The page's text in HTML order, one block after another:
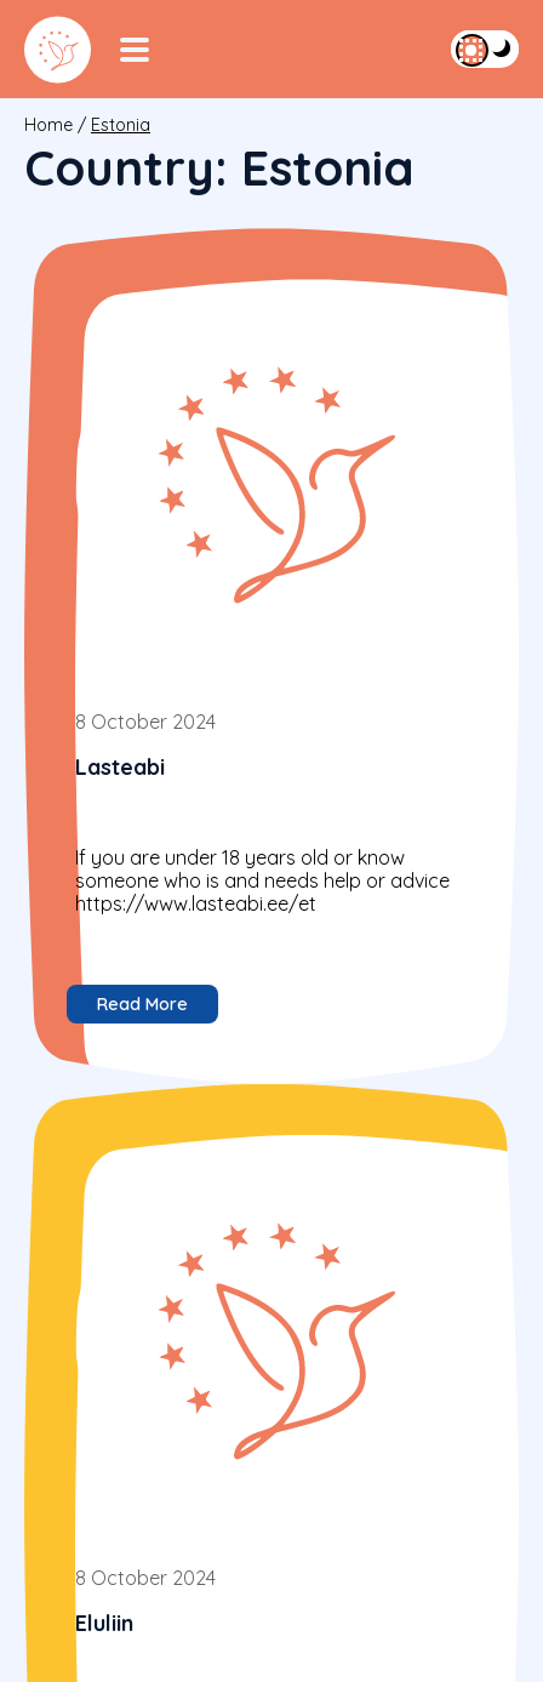
Home / Estonia
Country: Estonia
8 October 2024
Lasteabi
If you are under 18 years old or know
someone who is and needs help or advice
https://www.lasteabi.ee/et
Read More
8 October 2024
Eluliin